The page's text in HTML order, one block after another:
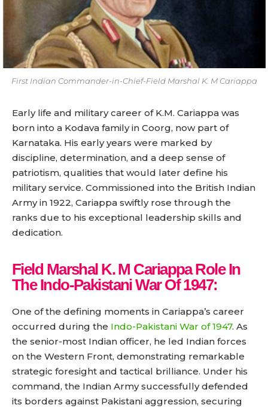
First Indian Commander-in-Chief-Field Marshal K. M Cariappa
Early life and military career of K.M. Cariappa was
born into a Kodava family in Coorg, now part of
Karnataka. His early years were marked by
discipline, determination, and a deep sense of
patriotism, qualities that would later define his
military service. Commissioned into the British Indian
Army in 1922, Cariappa swiftly rose through the
ranks due to his exceptional leadership skills and
dedication.
Field Marshal K. M CariappaRole In
The Indo-Pakistani War Of 1947:
One of the defining moments in Cariappa’s career
occurred during the Indo-Pakistani War of 1947. As
the senior-most Indian officer, he led Indian forces
on the Western Front, demonstrating remarkable
strategic foresight and tactical brilliance. Under his
command, the Indian Army successfully defended
its borders against Pakistani aggression, securing